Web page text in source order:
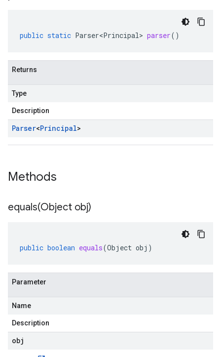
public static Parser<Principal> parser()
Returns
Type
Description
Parser<Principal>
Methods
equals(Object obj)
public boolean equals(Object obj )
Parameter
Name
Description
obj